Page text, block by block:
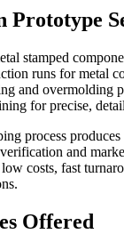
Prototype
stamped
runs for metal
and overmolding
for precise,
process
and
costs, fast
Offered